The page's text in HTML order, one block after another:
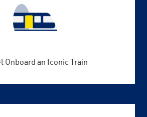
Onboard an Iconic Train